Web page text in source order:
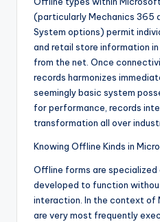
(particularly Mechanics 365
System options) permit
and retail store information
from the net. Once
records harmonizes
seemingly basic system
for performance, records
transformation all over
Knowing Offline Kinds in
Offline forms are
developed to function
interaction. In the context of
are very most frequently